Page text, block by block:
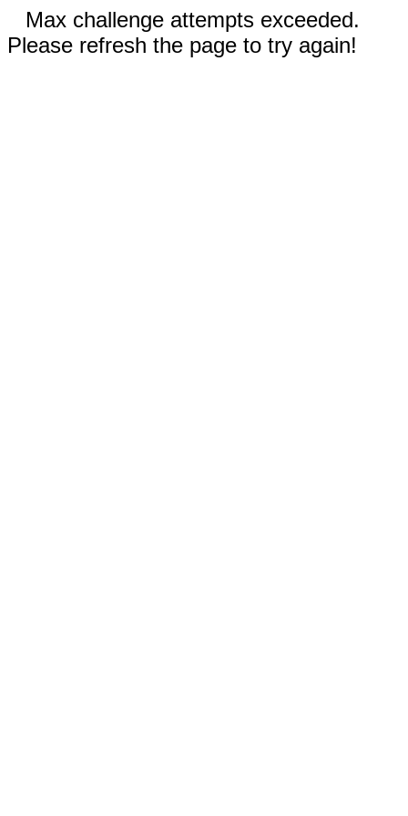
Max challenge attempts exceeded.
Please refresh the page to try again!